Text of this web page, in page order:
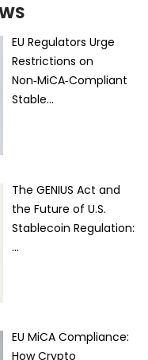
EU Regulators Urge
Restrictions on
Non‑MiCA‑Compliant
Stable…
The GENIUS Act and
the Future of U.S.
Stablecoin Regulation:
…
EU MiCA Compliance:
How Crypto